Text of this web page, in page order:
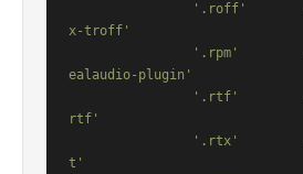
'.roff'
x-troff'
'.rpm'
ealaudio-plugin'
'.rtf'
rtf'
'.rtx'
t'